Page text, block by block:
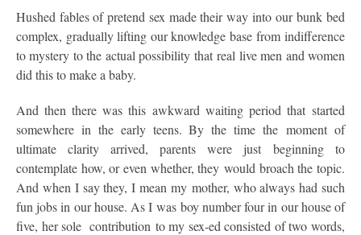
Hushed fables of pretend sex made their way into our bunk bed
complex, gradually lifting our knowledge base from indifference
to mystery to the actual possibility that real live men and women
did this to make a baby.
And then there was this awkward waiting period that started
somewhere in the early teens. By the time the moment of
ultimate clarity arrived, parents were just beginning to
contemplate how, or even whether, they would broach the topic.
And when I say they, I mean my mother, who always had such
fun jobs in our house. As I was boy number four in our house of
five, her sole contribution to my sex-ed consisted of two words,